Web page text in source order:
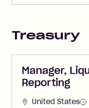
Treasury
Manager,
Reporting
United States